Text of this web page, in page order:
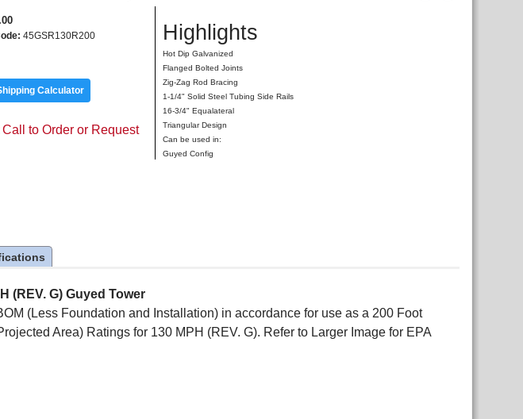
45GSR130R200
Calculator
Call to Order or Request
Highlights
Hot Dip Galvanized
Flanged Bolted Joints
Zig-Zag Rod Bracing
1-1/4" Solid Steel Tubing Side Rails
16-3/4" Equalateral
Triangular Design
Can be used in:
Guyed Config
(REV. G) Guyed Tower
(Less Foundation and Installation) in accordance for use as a 200 Foot
Area) Ratings for 130 MPH (REV. G). Refer to Larger Image for EPA